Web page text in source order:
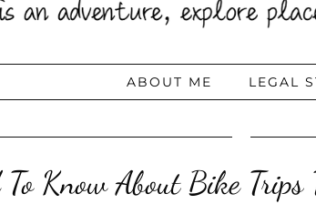
ABOUT ME LEGAL
To Know About Bike